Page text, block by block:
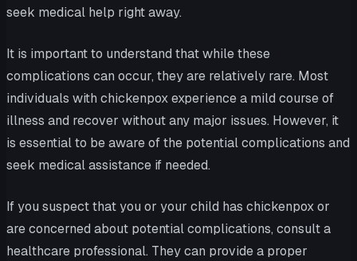
seek medical help right away.
It is important to understand that while these
complications can occur, they are relatively rare. Most
individuals with chickenpox experience a mild course of
illness and recover without any major issues. However, it
is essential to be aware of the potential complications and
seek medical assistance if needed.
If you suspect that you or your child has chickenpox or
are concerned about potential complications, consult a
healthcare professional. They can provide a proper